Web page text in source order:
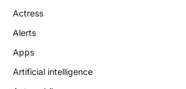
Actress
Alerts
Apps
Artificial intelligence